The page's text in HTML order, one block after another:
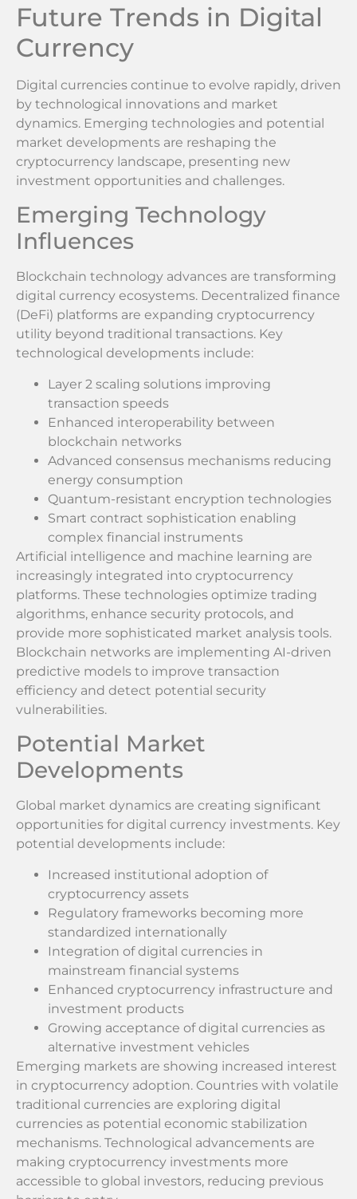
Future Trends in Digital
Currency
Digital currencies continue to evolve rapidly, driven
by technological innovations and market
dynamics. Emerging technologies and potential
market developments are reshaping the
cryptocurrency landscape, presenting new
investment opportunities and challenges.
Emerging Technology
Influences
Blockchain technology advances are transforming
digital currency ecosystems. Decentralized finance
(DeFi) platforms are expanding cryptocurrency
utility beyond traditional transactions. Key
technological developments include:
Layer 2 scaling solutions improving
transaction speeds
Enhanced interoperability between
blockchain networks
Advanced consensus mechanisms reducing
energy consumption
Quantum-resistant encryption technologies
Smart contract sophistication enabling
complex financial instruments
Artificial intelligence and machine learning are
increasingly integrated into cryptocurrency
platforms. These technologies optimize trading
algorithms, enhance security protocols, and
provide more sophisticated market analysis tools.
Blockchain networks are implementing AI-driven
predictive models to improve transaction
efficiency and detect potential security
vulnerabilities.
Potential Market
Developments
Global market dynamics are creating significant
opportunities for digital currency investments. Key
potential developments include:
Increased institutional adoption of
cryptocurrency assets
Regulatory frameworks becoming more
standardized internationally
Integration of digital currencies in
mainstream financial systems
Enhanced cryptocurrency infrastructure and
investment products
Growing acceptance of digital currencies as
alternative investment vehicles
Emerging markets are showing increased interest
in cryptocurrency adoption. Countries with volatile
traditional currencies are exploring digital
currencies as potential economic stabilization
mechanisms. Technological advancements are
making cryptocurrency investments more
accessible to global investors, reducing previous